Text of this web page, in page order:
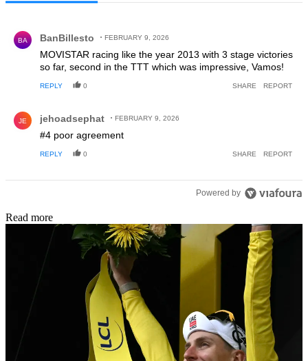
BA BanBillesto FEBRUARY 9, 2026
MOVISTAR racing like the year 2013 with 3 stage victories
so far, second in the TTT which was impressive, Vamos!
REPLY 0 SHARE REPORT
JE jehoadsephat FEBRUARY 9, 2026
#4 poor agreement
REPLY 0 SHARE REPORT
Powered by
Read more